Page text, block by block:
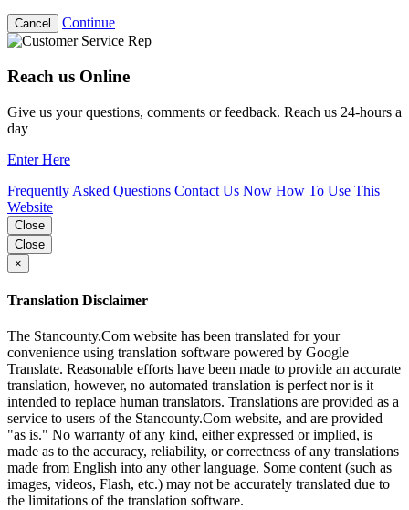
Cancel Continue
Reach us Online
Give us your questions, comments or feedback. Reach us 24-hours a
day
Enter Here
Frequently Asked Questions Contact Us Now How To Use This
Website
Close
Close
×
Translation Disclaimer
The Stancounty.Com website has been translated for your
convenience using translation software powered by Google
Translate. Reasonable efforts have been made to provide an accurate
translation, however, no automated translation is perfect nor is it
intended to replace human translators. Translations are provided as a
service to users of the Stancounty.Com website, and are provided
"as is." No warranty of any kind, either expressed or implied, is
made as to the accuracy, reliability, or correctness of any translations
made from English into any other language. Some content (such as
images, videos, Flash, etc.) may not be accurately translated due to
the limitations of the translation software.